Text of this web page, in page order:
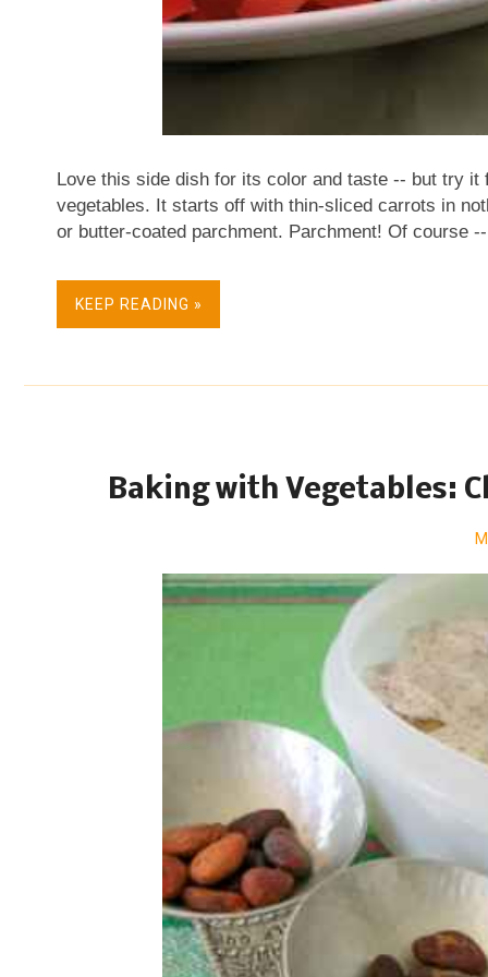
Love this side dish for its color and taste -- but try
vegetables. It starts off with thin-sliced carrots in
or butter-coated parchment. Parchment! Of course
cooking, however, til the vegetables are prepped.
peas take a bit. These weren't stringy so I didn't
next time I think I'd cook the carrots fir...
KEEP READING »
Baking with Vegetables: